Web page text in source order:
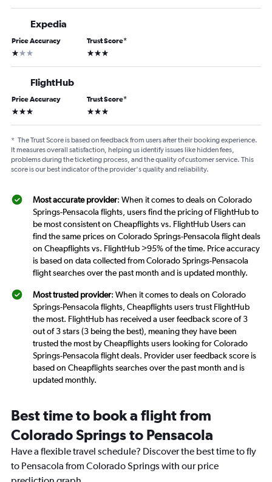
Expedia
Price Accuracy
1 star
Trust Score*
3 stars
FlightHub
Price Accuracy
3 stars
Trust Score*
3 stars
* The Trust Score is based on feedback from users after their booking experience.
It measures overall satisfaction, helping us identify issues like hidden fees,
problems during the ticketing process, and the quality of customer service. This
score is our best indicator of the provider's quality and reliability.
Most accurate provider: When it comes to deals on Colorado
Springs-Pensacola flights, users find the pricing of FlightHub to
be most consistent on Cheapflights vs. FlightHub Users can
find the same prices on Colorado Springs-Pensacola flight deals
on Cheapflights vs. FlightHub >95% of the time. Price accuracy
is based on data collected from Colorado Springs-Pensacola
flight searches over the past month and is updated monthly.
Most trusted provider: When it comes to deals on Colorado
Springs-Pensacola flights, Cheapflights users trust FlightHub
the most. FlightHub has received a user feedback score of 3
out of 3 stars (3 being the best), meaning they have been
trusted the most by Cheapflights users looking for Colorado
Springs-Pensacola flight deals. Provider user feedback score is
based on Cheapflights searches over the past month and is
updated monthly.
Best time to book a flight from
Colorado Springs to Pensacola
Have a flexible travel schedule? Discover the best time to fly
to Pensacola from Colorado Springs with our price